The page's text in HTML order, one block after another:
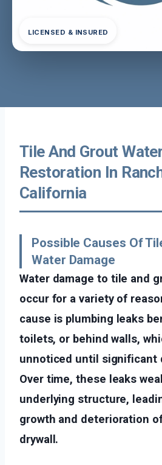
LICENSED & INSURED
Tile And Grout
Restoration In
California
Possible Causes Of
Water Damage
Water damage to tile and
occur for a variety of
cause is plumbing leaks
toilets, or behind walls,
unnoticed until significant
Over time, these leaks
underlying structure,
growth and deterioration
drywall.